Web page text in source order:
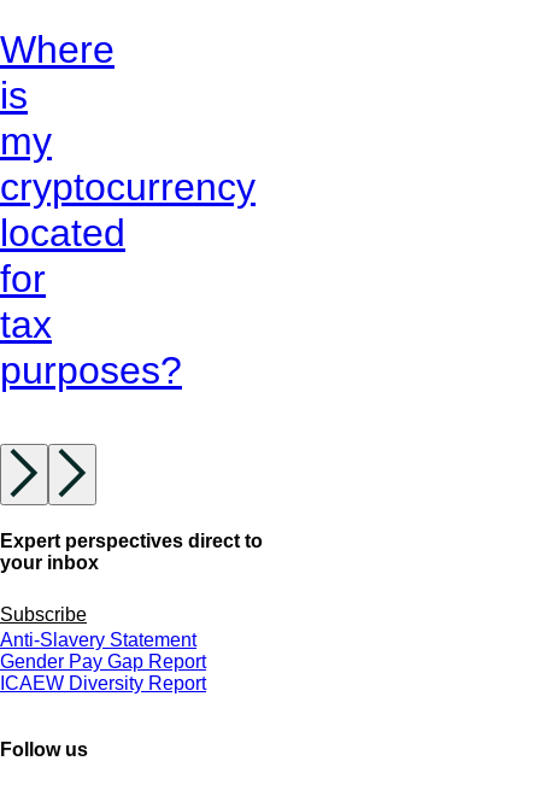
Where
is
my
cryptocurrency
located
for
tax
purposes?
Expert perspectives direct to
your inbox
Subscribe
Anti-Slavery Statement
Gender Pay Gap Report
ICAEW Diversity Report
Follow us